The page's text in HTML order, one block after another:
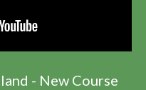
- New Course